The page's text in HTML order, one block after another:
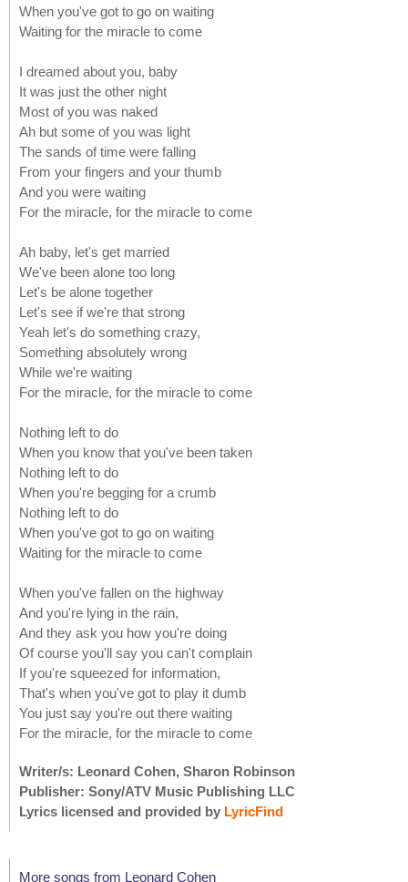
When you've got to go on waiting
Waiting for the miracle to come
I dreamed about you, baby
It was just the other night
Most of you was naked
Ah but some of you was light
The sands of time were falling
From your fingers and your thumb
And you were waiting
For the miracle, for the miracle to come
Ah baby, let's get married
We've been alone too long
Let's be alone together
Let's see if we're that strong
Yeah let's do something crazy,
Something absolutely wrong
While we're waiting
For the miracle, for the miracle to come
Nothing left to do
When you know that you've been taken
Nothing left to do
When you're begging for a crumb
Nothing left to do
When you've got to go on waiting
Waiting for the miracle to come
When you've fallen on the highway
And you're lying in the rain,
And they ask you how you're doing
Of course you'll say you can't complain
If you're squeezed for information,
That's when you've got to play it dumb
You just say you're out there waiting
For the miracle, for the miracle to come
Writer/s: Leonard Cohen, Sharon Robinson
Publisher: Sony/ATV Music Publishing LLC
Lyrics licensed and provided by LyricFind
More songs from Leonard Cohen